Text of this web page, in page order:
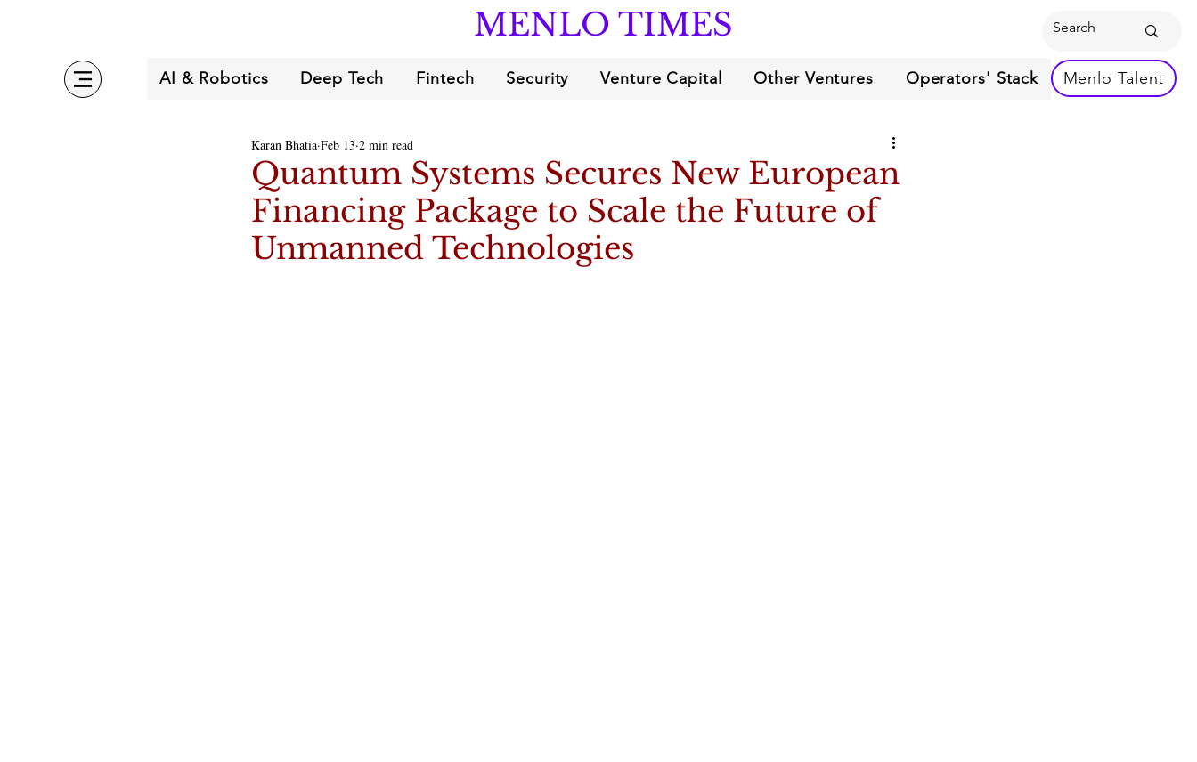
MENLO TIMES
AI & Robotics Deep Tech Fintech Security Venture Capital Other Ventures Operators' Stack Menlo Talent
Quantum Systems Secures New European
Financing Package to Scale the Future of
Unmanned Technologies
Karan Bhatia Feb 13 2 min read